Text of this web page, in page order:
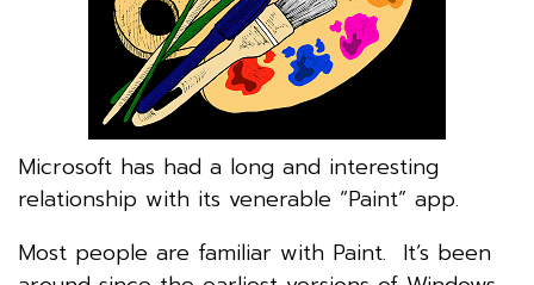
Microsoft has had a long and interesting
relationship with its venerable “Paint” app.
Most people are familiar with Paint. It’s been